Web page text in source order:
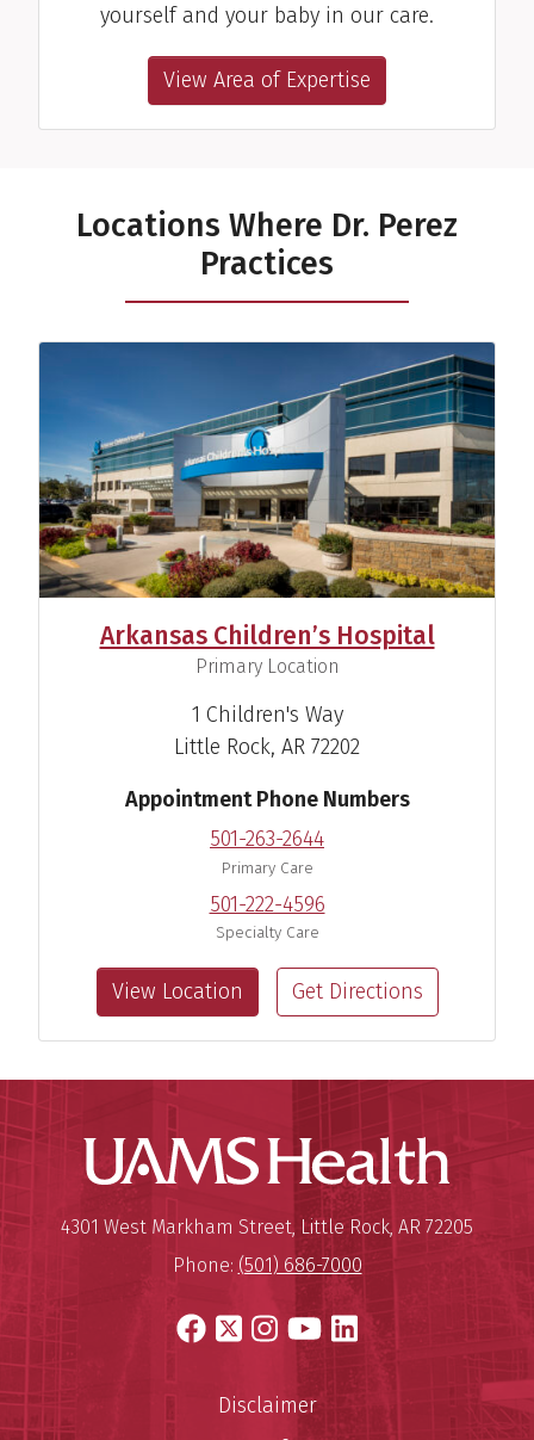
yourself and your baby in our care.
View Area of Expertise
Locations Where Dr. Perez
Practices
Arkansas Children’s Hospital
Primary Location
1 Children's Way
Little Rock, AR 72202
Appointment Phone Numbers
501-263-2644
Primary Care
501-222-4596
Specialty Care
View Location Get Directions
UAMS
University of Arkansas for
Mailing Address:
4301 West Markham Street, Little Rock, AR 72205
Phone: (501) 686-7000
Facebook
X Instagram
YouTube
LinkedIn
Disclaimer